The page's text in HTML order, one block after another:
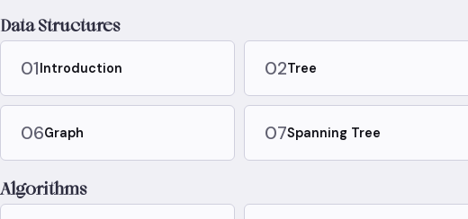
Data Structures
01Introduction 02Tree
06Graph 07Spanning Tree
Algorithms